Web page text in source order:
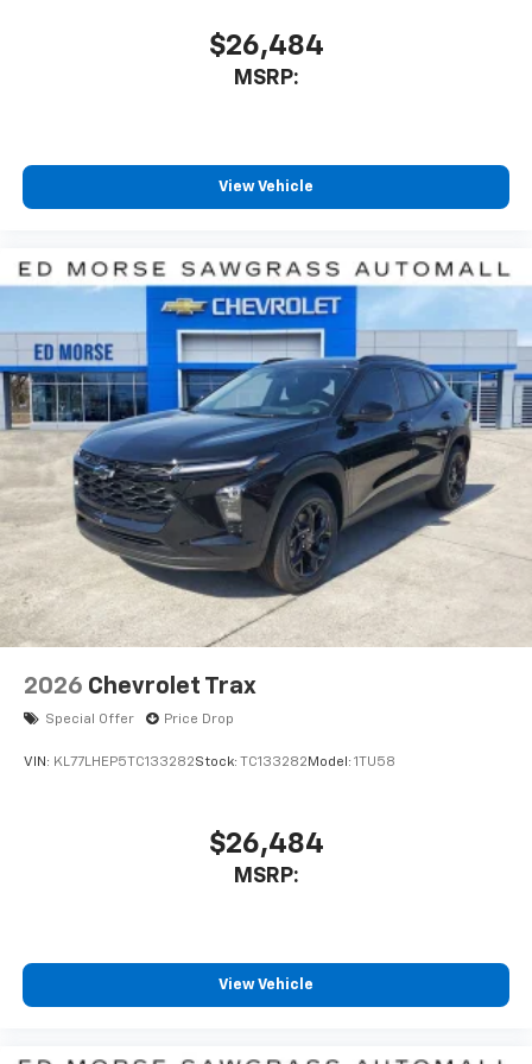
Price includes $4 of dealer adde
$26,484
MSRP:
View Vehicle
2026 Chevrolet Trax
Special Offer Price Drop
VIN: KL77LHEP5TC133282Stock: TC133282 Model: 1TU58
$26,484
MSRP:
View Vehicle